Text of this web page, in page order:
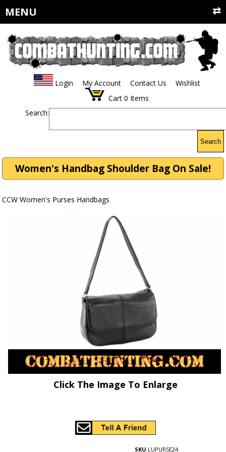
MENU
Login My Account Contact Us
Wishlist
Cart 0 Items
Search:
Search
Women's Handbag Shoulder Bag On Sale!
CCW Women's Purses Handbags
Click The Image To Enlarge
SKU LUPURSE24